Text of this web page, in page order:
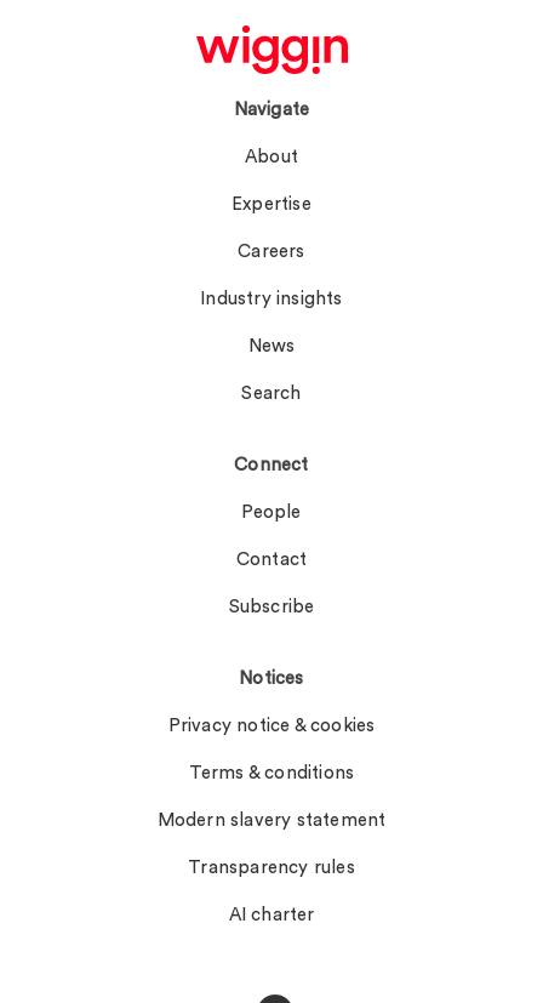
Navigate
About
Expertise
Careers
Industry insights
News
Search
Connect
People
Contact
Subscribe
Notices
Privacy notice & cookies
Terms & conditions
Modern slavery statement
Transparency rules
AI charter